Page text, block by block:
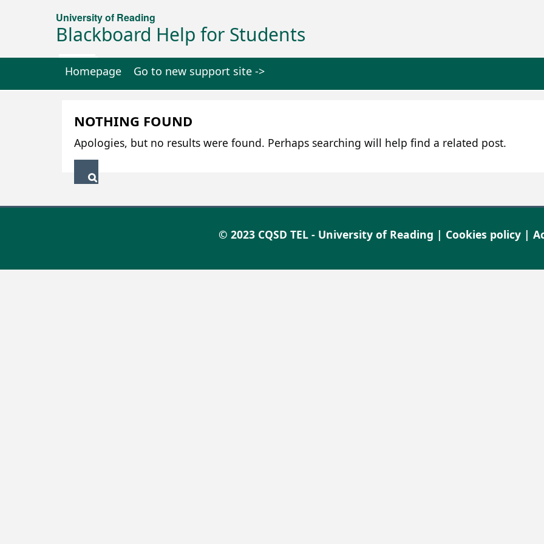
University of Reading
Blackboard Help for Students
Homepage Go to new support site ->
NOTHING FOUND
Apologies, but no results were found. Perhaps searching will help find a related post.
© 2023 CQSD TEL - University of Reading | Cookies policy|